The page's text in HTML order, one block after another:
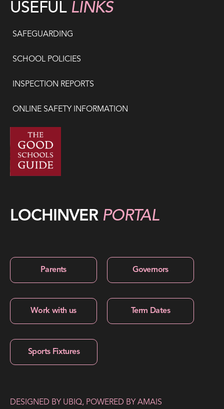
USEFUL LINKS
SAFEGUARDING
SCHOOL POLICIES
INSPECTION REPORTS
ONLINE SAFETY INFORMATION
LOCHINVER PORTAL
Parents Governors
Work with us Term Dates
Sports Fixtures
DESIGNED BY UBIQ, POWERED BY AMAIS